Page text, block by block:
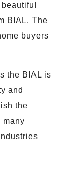
BIAL. The
buyers
the BIAL is
and
the
many